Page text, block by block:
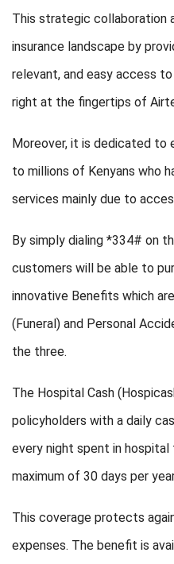
This strategic collaboration
insurance landscape by
relevant, and easy access
right at the fingertips of
Moreover, it is dedicated to
to millions of Kenyans who
services mainly due to
By simply dialing *334# on
customers will be able to
innovative Benefits which
(Funeral) and Personal
the three.
The Hospital Cash
policyholders with a daily
every night spent in
maximum of 30 days per
This coverage protects
expenses. The benefit is